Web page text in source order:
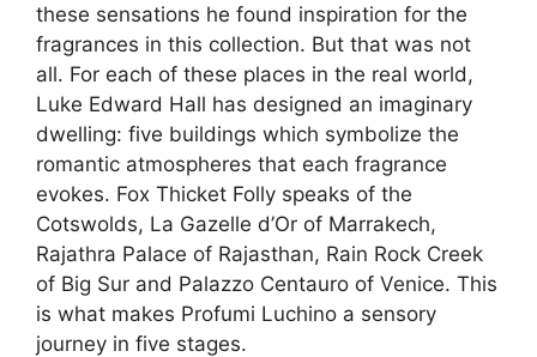
these sensations he found inspiration for the
fragrances in this collection. But that was not
all. For each of these places in the real world,
Luke Edward Hall has designed an imaginary
dwelling: five buildings which symbolize the
romantic atmospheres that each fragrance
evokes. Fox Thicket Folly speaks of the
Cotswolds, La Gazelle d’Or of Marrakech,
Rajathra Palace of Rajasthan, Rain Rock Creek
of Big Sur and Palazzo Centauro of Venice. This
is what makes Profumi Luchino a sensory
journey in five stages.